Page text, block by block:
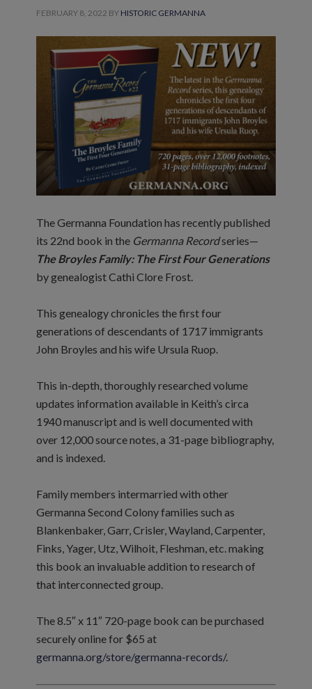
FEBRUARY 8, 2022 BY HISTORIC GERMANNA
The Germanna Foundation has recently published
its 22nd book in the Germanna Recordseries—
The Broyles Family: The First Four Generations
by genealogist Cathi Clore Frost.
This genealogy chronicles the first four
generations of descendants of 1717 immigrants
John Broyles and his wife Ursula Ruop.
This in-depth, thoroughly researched volume
updates information available in Keith’s circa
1940 manuscript and is well documented with
over 12,000 source notes, a 31-page bibliography,
and is indexed.
Family members intermarried with other
Germanna Second Colony families such as
Blankenbaker, Garr, Crisler, Wayland, Carpenter,
Finks, Yager, Utz, Wilhoit, Fleshman, etc. making
this book an invaluable addition to research of
that interconnected group.
The 8.5″ x 11″ 720-page book can be purchased
securely online for $65 at
germanna.org/store/germanna-records/.